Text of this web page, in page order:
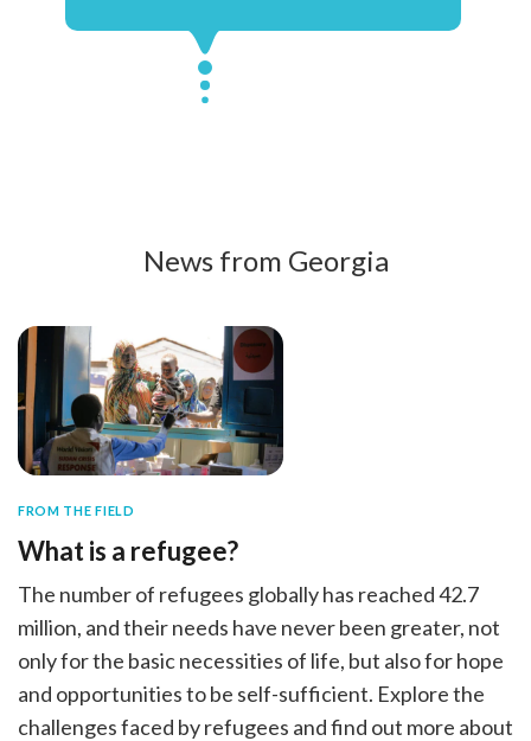
News from Georgia
FROM THE FIELD
What is a refugee?
The number of refugees globally has reached 42.7
million, and their needs have never been greater, not
only for the basic necessities of life, but also for hope
and opportunities to be self-sufficient. Explore the
challenges faced by refugees and find out more about